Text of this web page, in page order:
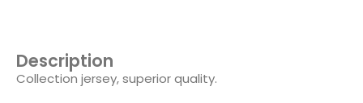
Description
Collection jersey, superior quality.